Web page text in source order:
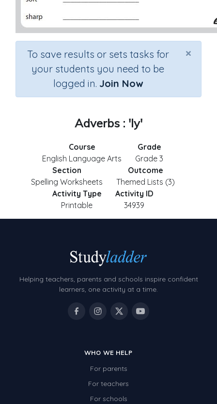
×
To save results or sets tasks for
your students you need to be
logged in. Join Now
Adverbs : 'ly'
Course
English Language Arts
Grade
Grade 3
Section
Spelling Worksheets
Outcome
Themed Lists (3)
Activity Type
Printable
Activity ID
34939
Helping teachers, parents and schools inspire confident
learners, one activity at a time.
WHO WE HELP
For parents
For teachers
For schools